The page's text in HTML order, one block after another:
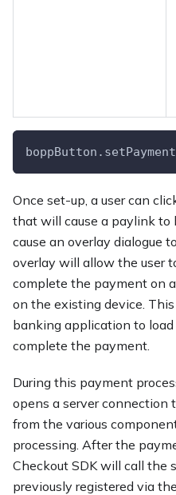
Once set-up, a user can
that will cause a paylink to
cause an overlay dialogue
overlay will allow the user
complete the payment on
on the existing device.
banking application to
complete the payment.
During this payment
opens a server connection
from the various
processing. After the
Checkout SDK will call the
previously registered via